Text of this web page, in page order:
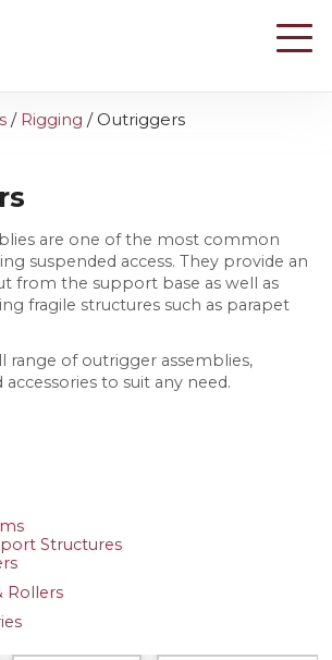
/ Rigging / Outriggers
are one of the most common
suspended access. They provide an
from the support base as well as
fragile structures such as parapet
range of outrigger assemblies,
to suit any need.
Structures
Rollers